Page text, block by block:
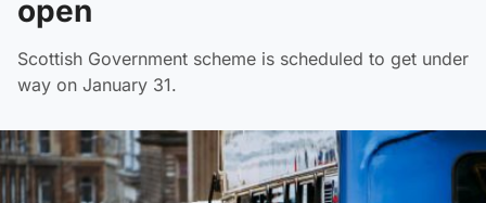
open
Scottish Government scheme is scheduled to get under
way on January 31.